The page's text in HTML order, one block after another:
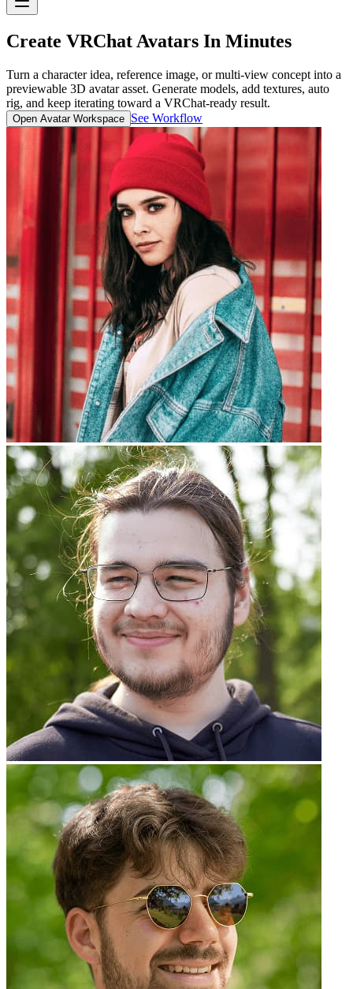
Create VRChat Avatars In Minutes
Turn a character idea, reference image, or multi-view concept into a
previewable 3D avatar asset. Generate models, add textures, auto
rig, and keep iterating toward a VRChat-ready result.
Open Avatar Workspace See Workflow